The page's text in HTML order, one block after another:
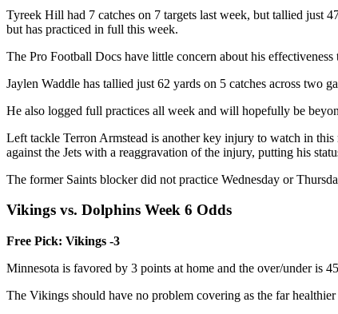
Tyreek Hill had 7 catches on 7 targets last week, but tallied just
but has practiced in full this week.
The Pro Football Docs have little concern about his
Jaylen Waddle has tallied just 62 yards on 5 catches across two
He also logged full practices all week and will hopefully be
Left tackle Terron Armstead is another key injury to watch in
against the Jets with a reaggravation of the injury, putting his
The former Saints blocker did not practice Wednesday or
Vikings vs. Dolphins Week 6 Odds
Free Pick: Vikings -3
Minnesota is favored by 3 points at home and the over/under is
The Vikings should have no problem covering as the far